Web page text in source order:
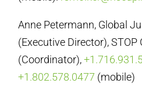
Anne Petermann, Global
(Executive Director), STOP
(Coordinator),
+1.802.578.0477 (mobile)